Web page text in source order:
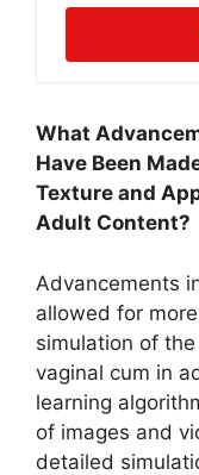
What
Have Been
Texture and
Adult Content?
Advancements
allowed for
simulation of
vaginal cum in
learning
of images and
detailed